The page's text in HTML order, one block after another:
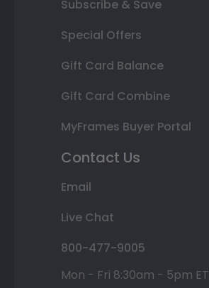
Subscribe & Save
Special Offers
Gift Card Balance
Gift Card Combine
MyFrames Buyer Portal
Contact Us
Email
Live Chat
800-477-9005
Mon - Fri 8:30am - 5pm ET